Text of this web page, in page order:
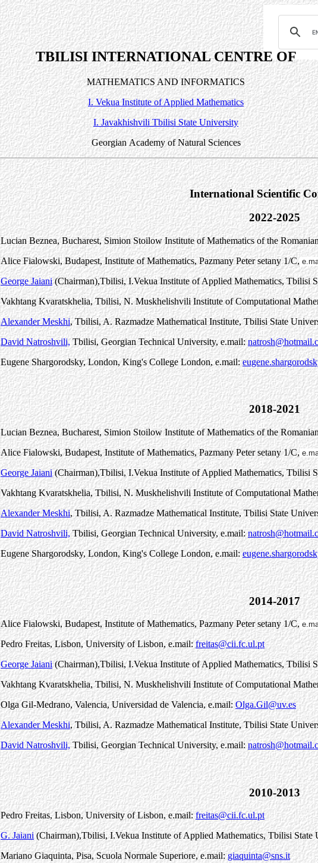
TBILISI INTERNATIONAL CENTRE OF
MATHEMATICS AND INFORMATICS
I. Vekua Institute of Applied Mathematics
I. Javakhishvili Tbilisi State University
Georgian Academy of Natural Sciences
International Scientific
2022-2025
Lucian Beznea, Bucharest, Simion Stoilow Institute of Mathematics of the
Alice Fialowski, Budapest, Institute of Mathematics, Pazmany Peter setany 1/C,
George Jaiani(Chairman),Tbilisi, I.Vekua Institute of Applied Mathematics, Tbilisi
Vakhtang Kvaratskhelia, Tbilisi, N. Muskhelishvili Institute of Computational
Alexander Meskhi, Tbilisi, A. Razmadze Mathematical Institute, Tbilisi State
David Natroshvili,Tbilisi, Georgian Technical University, e.mail:
Eugene Shargorodsky, London, King's College London, e.mail:
2018-2021
Lucian Beznea, Bucharest, Simion Stoilow Institute of Mathematics of the
Alice Fialowski, Budapest, Institute of Mathematics, Pazmany Peter setany 1/C,
George Jaiani(Chairman),Tbilisi, I.Vekua Institute of Applied Mathematics, Tbilisi
Vakhtang Kvaratskhelia, Tbilisi, N. Muskhelishvili Institute of Computational
Alexander Meskhi, Tbilisi, A. Razmadze Mathematical Institute, Tbilisi State
David Natroshvili,Tbilisi, Georgian Technical University, e.mail:
Eugene Shargorodsky, London, King's College London, e.mail:
2014-2017
Alice Fialowski, Budapest, Institute of Mathematics, Pazmany Peter setany 1/C,
Pedro Freitas, Lisbon, University of Lisbon, e.mail:freitas@cii.fc.ul.pt
George Jaiani(Chairman),Tbilisi, I.Vekua Institute of Applied Mathematics, Tbilisi
Vakhtang Kvaratskhelia, Tbilisi, N. Muskhelishvili Institute of Computational
Olga Gil-Medrano, Valencia, Universidad de Valencia, e.mail:Olga.Gil@uv.es
Alexander Meskhi, Tbilisi, A. Razmadze Mathematical Institute, Tbilisi State
David Natroshvili,Tbilisi, Georgian Technical University, e.mail:
2010-2013
Pedro Freitas, Lisbon, University of Lisbon, e.mail:freitas@cii.fc.ul.pt
G. Jaiani(Chairman),Tbilisi, I.Vekua Institute of Applied Mathematics, Tbilisi State
Mariano Giaquinta, Pisa, Scuola Normale Superiore, e.mail:giaquinta@sns.it